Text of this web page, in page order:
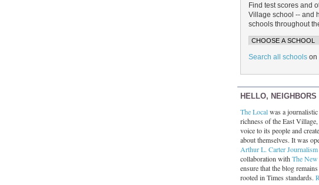
Find test scores and
Village school -- and
schools throughout
Search all schools on
HELLO, NEIGHBORS
The Localwas a
richness of the East
voice to its people and
about themselves. It was
Arthur L. Carter
collaboration with The
ensure that the blog
rooted in Times standards.